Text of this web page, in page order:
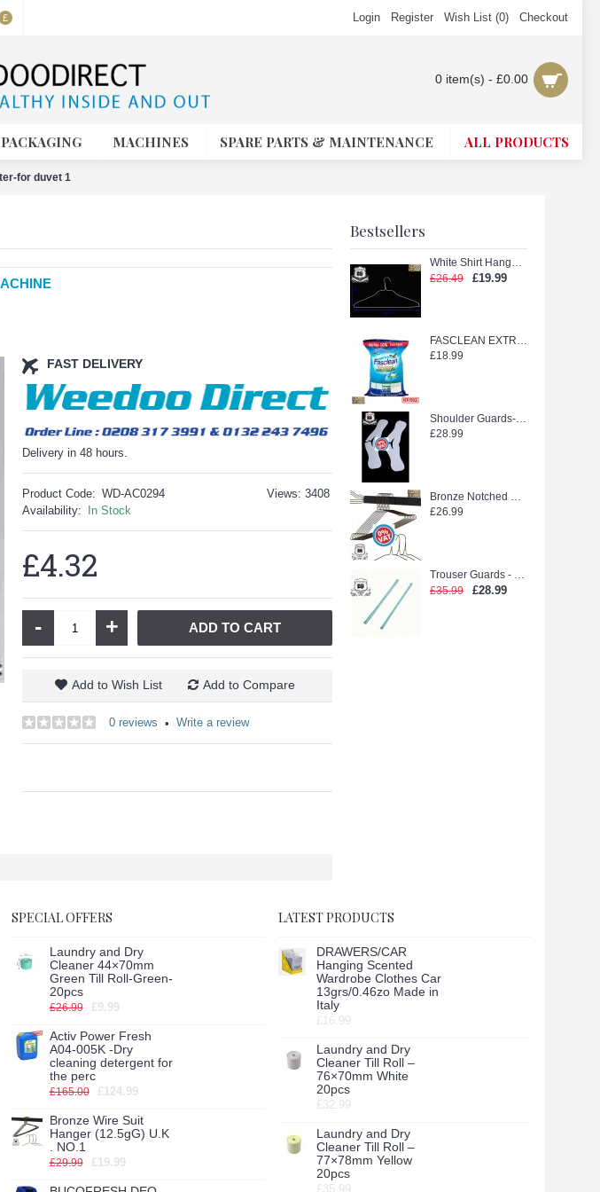
£ Login Register Wish List (0) Checkout
0 item(s) - £0.00
PACKAGING MACHINES SPARE PARTS & MAINTENANCE ALL PRODUCTS
for duvet 1
Bestsellers
White Shirt Hanger with Shape (White 18in.)
£26.49
£19.99
FASCLEAN EXTRA TETERGENT POWDER 11kg
£18.99
Shoulder Guards--WEEDOO KING 500PCS new stock
£28.99
Bronze Notched Hanger (extra strong)
£26.99
Trouser Guards - Laidlaw Green glue (2500pcs)
£35.99
£28.99
FAST DELIVERY
Delivery in 48 hours.
Views: 3408
Product Code: WD-AC0294
Availability:
In Stock
£4.32
- + ADD TO CART
Add to Wish List Add to Compare
0 reviews • Write a review
SPECIAL OFFERS
Laundry and Dry
Cleaner 44×70mm
Green Till Roll-Green-
20pcs
£26.99 £9.99
Activ Power Fresh
A04-005K -Dry
cleaning detergent for
the perc
£165.00 £124.99
Bronze Wire Suit
Hanger (12.5gG) U.K
. NO.1
£29.99 £19.99
LATEST PRODUCTS
DRAWERS/CAR
Hanging Scented
Wardrobe Clothes Car
13grs/0.46zo Made in
Italy
£16.99
Laundry and Dry
Cleaner Till Roll –
76×70mm White
20pcs
£32.99
Laundry and Dry
Cleaner Till Roll –
77×78mm Yellow
20pcs
£35.99